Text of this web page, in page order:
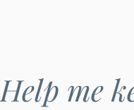
Help me